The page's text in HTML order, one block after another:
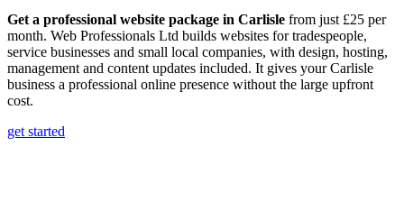
Get a professional website package in Carlisle from just £25 per
month. Web Professionals Ltd builds websites for tradespeople,
service businesses and small local companies, with design, hosting,
management and content updates included. It gives your Carlisle
business a professional online presence without the large upfront
cost.
get started